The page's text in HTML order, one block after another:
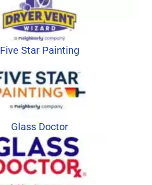
Five Star Painting
Glass Doctor